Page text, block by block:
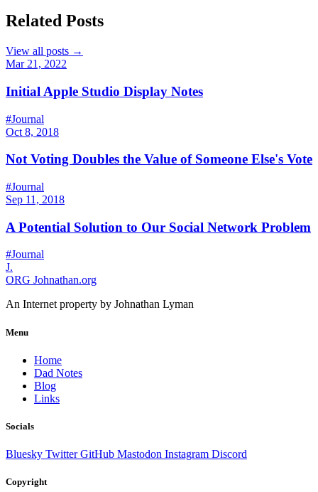
Related Posts
View all posts →
Mar 21, 2022
Initial Apple Studio Display Notes
#Journal
Oct 8, 2018
Not Voting Doubles the Value of Someone Else's Vote
#Journal
Sep 11, 2018
A Potential Solution to Our Social Network Problem
#Journal
J.
ORG Johnathan.org
An Internet property by Johnathan Lyman
Menu
Home
Dad Notes
Blog
Links
Socials
Bluesky TwitterGitHub Mastodon Instagram Discord
Copyright